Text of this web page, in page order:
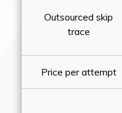
Outsourced skip
trace
Price per attempt